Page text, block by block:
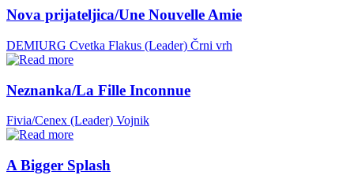
Nova prijateljica/Une Nouvelle Amie
DEMIURG Cvetka Flakus (Leader) Črni vrh
Neznanka/La Fille Inconnue
Fivia/Cenex (Leader) Vojnik
A Bigger Splash